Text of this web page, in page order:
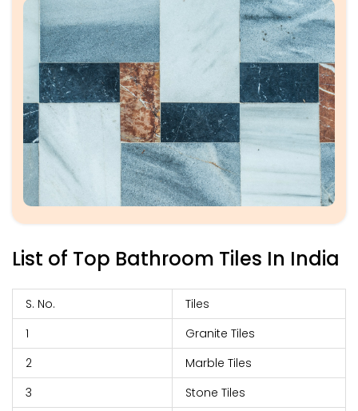
List of Top Bathroom Tiles In India
S. No.
Tiles
1
Granite Tiles
2
Marble Tiles
3
Stone Tiles